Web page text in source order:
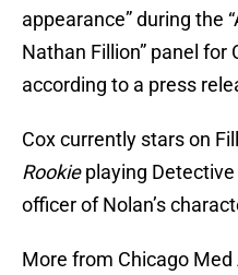
appearance” during the
Nathan Fillion” panel for
according to a press
Cox currently stars on
Rookieplaying Detective
officer of Nolan’s
More from Chicago Med